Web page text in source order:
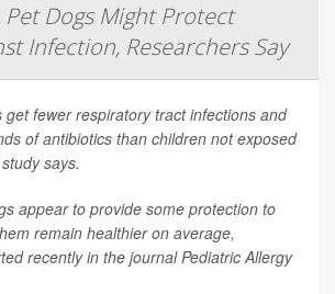
Dogs Might Protect
Infection, Researchers Say
get fewer respiratory tract infections and
of antibiotics than children not exposed
says.
appear to provide some protection to
remain healthier on average,
recently in the journalPediatric Allergy